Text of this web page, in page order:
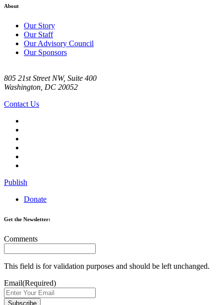
About
Our Story
Our Staff
Our Advisory Council
Our Sponsors
805 21st Street NW, Suite 400
Washington, DC 20052
Contact Us
Publish
Donate
Get the Newsletter:
Comments
This field is for validation purposes and should be left unchanged.
Email(Required)